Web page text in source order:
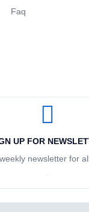
Faq
UP FOR
newsletter for